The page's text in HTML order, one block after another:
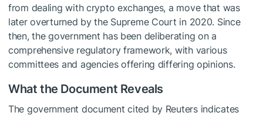
from dealing with crypto exchanges, a move that was
later overturned by the Supreme Court in 2020. Since
then, the government has been deliberating on a
comprehensive regulatory framework, with various
committees and agencies offering differing opinions.
What the Document Reveals
The government document cited by Reuters indicates